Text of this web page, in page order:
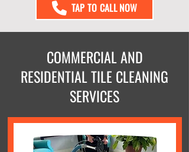
TAP TO CALL NOW
COMMERCIAL AND
RESIDENTIAL TILE CLEANING
SERVICES